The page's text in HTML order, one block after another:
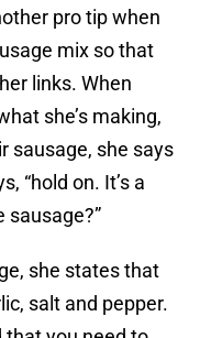
pro tip when
mix so that
links. When
she’s making,
sausage, she says
“hold on. It’s a
sausage?”
she states that
salt and pepper.